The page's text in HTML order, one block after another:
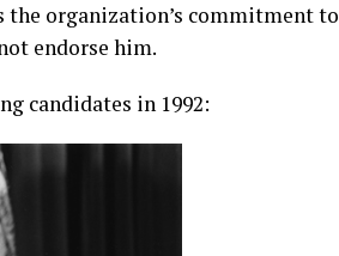
the organization’s commitment to
endorse him.
candidates in 1992: